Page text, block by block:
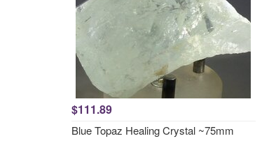
$111.89
Blue Topaz Healing Crystal ~75mm